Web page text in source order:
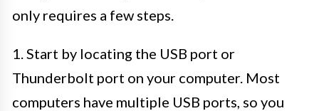
only requires a few steps.
1. Start by locating the USB port or
Thunderbolt port on your computer. Most
computers have multiple USB ports, so you